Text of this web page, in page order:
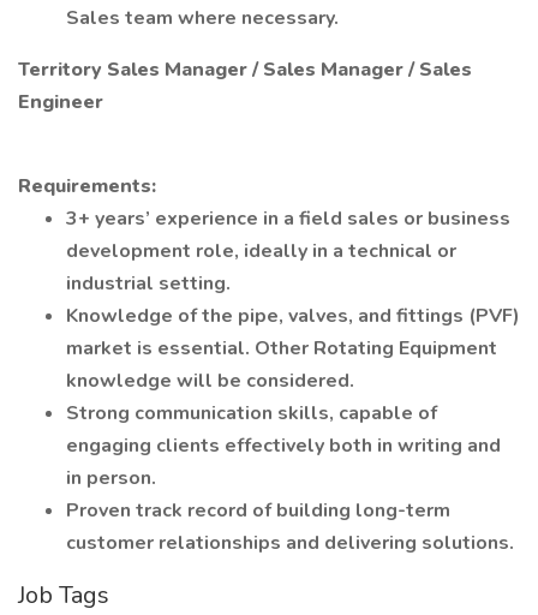
Sales team where necessary.
Territory Sales Manager / Sales Manager / Sales
Engineer
Requirements:
3+ years’ experience in a field sales or business
development role, ideally in a technical or
industrial setting.
Knowledge of the pipe, valves, and fittings (PVF)
market is essential. Other Rotating Equipment
knowledge will be considered.
Strong communication skills, capable of
engaging clients effectively both in writing and
in person.
Proven track record of building long-term
customer relationships and delivering solutions.
Job Tags